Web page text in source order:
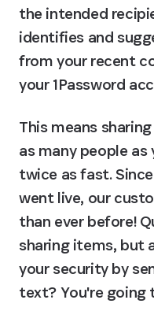
the intended
identifies and
from your recent
your 1Password
This means
as many people as
twice as fast.
went live, our
than ever before!
sharing items, but
your security by
text? You're going